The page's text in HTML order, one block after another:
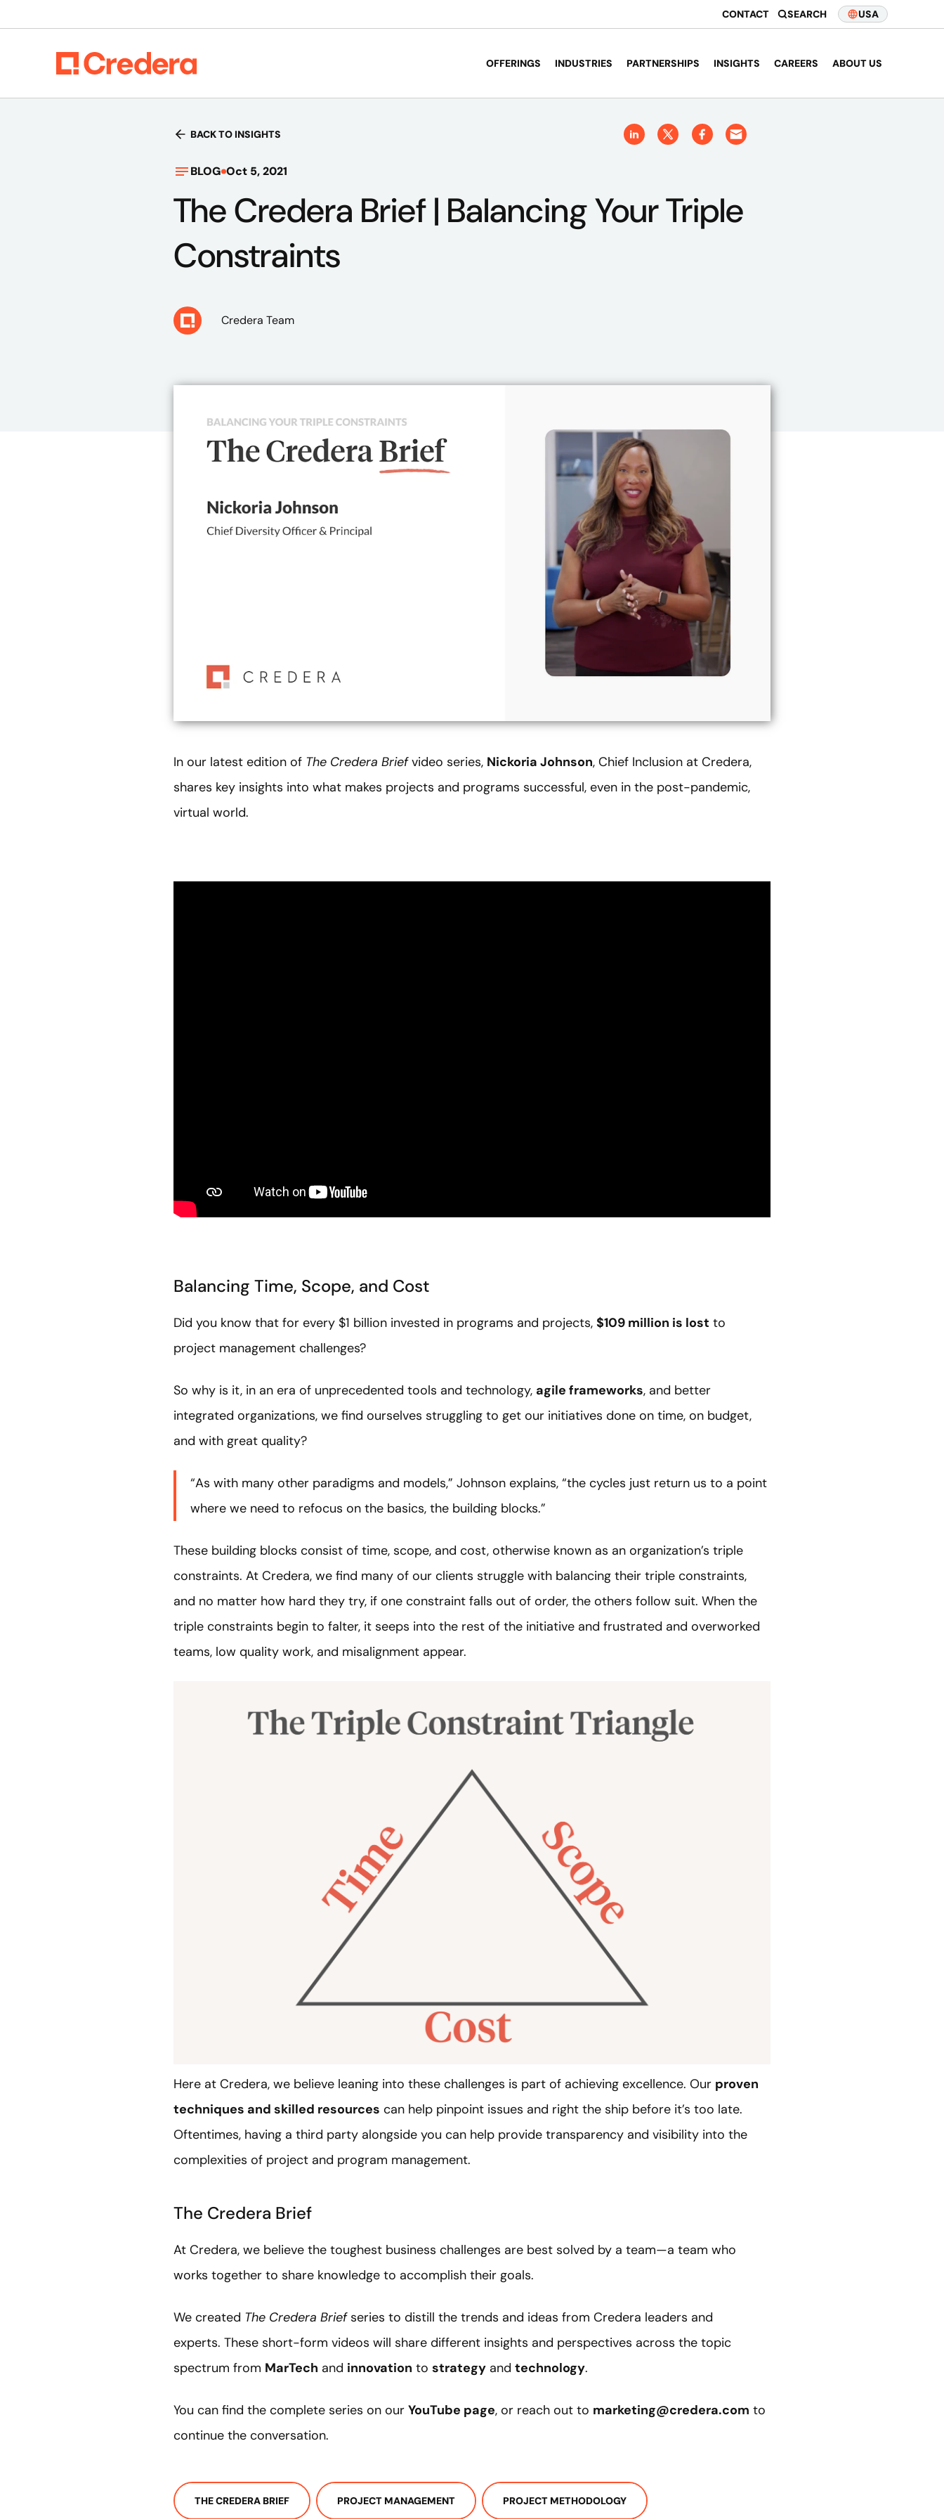
CONTACT SEARCH USA
OFFERINGS INDUSTRIES PARTNERSHIPS INSIGHTS CAREERS ABOUT US
BACK TO INSIGHTS
BLOG Oct 5, 2021
The Credera Brief | Balancing Your Triple
Constraints
Credera Team
In our latest edition of The Credera Briefvideo series, Nickoria Johnson, Chief Inclusion at Credera,
shares key insights into what makes projects and programs successful, even in the post-pandemic,
virtual world.
Balancing Time, Scope, and Cost
Did you know that for every $1 billion invested in programs and projects, $109 million is lost to
project management challenges?
So why is it, in an era of unprecedented tools and technology, agile frameworks, and better
integrated organizations, we find ourselves struggling to get our initiatives done on time, on budget,
and with great quality?
“As with many other paradigms and models,” Johnson explains, “the cycles just return us to a point
where we need to refocus on the basics, the building blocks.”
These building blocks consist of time, scope, and cost, otherwise known as an organization’s triple
constraints. At Credera, we find many of our clients struggle with balancing their triple constraints,
and no matter how hard they try, if one constraint falls out of order, the others follow suit. When the
triple constraints begin to falter, it seeps into the rest of the initiative and frustrated and overworked
teams, low quality work, and misalignment appear.
Here at Credera, we believe leaning into these challenges is part of achieving excellence. Our proven
techniques and skilled resources can help pinpoint issues and right the ship before it’s too late.
Oftentimes, having a third party alongside you can help provide transparency and visibility into the
complexities of project and program management.
The Credera Brief
At Credera, we believe the toughest business challenges are best solved by a team—a team who
works together to share knowledge to accomplish their goals.
We created The Credera Briefseries to distill the trends and ideas from Credera leaders and
experts. These short-form videos will share different insights and perspectives across the topic
spectrum from MarTech and innovation to strategy and technology.
You can find the complete series on our YouTube page, or reach out to marketing@credera.com to
continue the conversation.
THE CREDERA BRIEF PROJECT MANAGEMENT PROJECT METHODOLOGY